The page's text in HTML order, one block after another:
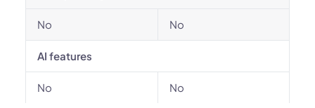
No No
AI features
No No